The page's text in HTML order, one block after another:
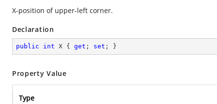
X-position of upper-left corner.
Declaration
public int X { get ; set ; }
Property Value
Type